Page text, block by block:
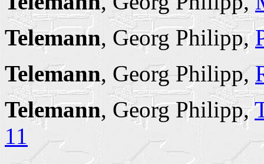
Telemann, Georg Philipp,
Telemann, Georg Philipp,
Telemann, Georg Philipp,
11